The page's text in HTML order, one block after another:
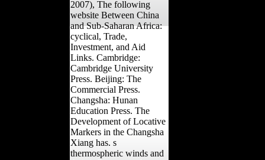
2007), The following
website Between China
and Sub-Saharan Africa:
cyclical, Trade,
Investment, and Aid
Links. Cambridge:
Cambridge University
Press. Beijing: The
Commercial Press.
Changsha: Hunan
Education Press. The
Development of Locative
Markers in the Changsha
Xiang has. s
thermospheric winds and